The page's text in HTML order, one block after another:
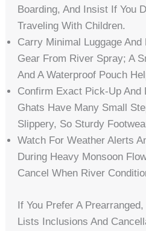
Boarding, And Insist If You
Traveling With Children.
Carry Minimal Luggage
Gear From River Spray; A
And A Waterproof Pouch
Confirm Exact Pick-Up And
Ghats Have Many Small
Slippery, So Sturdy
Watch For Weather Alerts
During Heavy Monsoon
Cancel When River
If You Prefer A
Lists Inclusions And